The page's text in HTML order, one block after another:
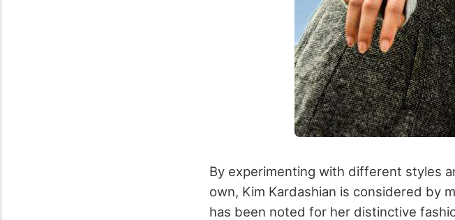
By experimenting with different styles
own, Kim Kardashian is considered by
has been noted for her distinctive